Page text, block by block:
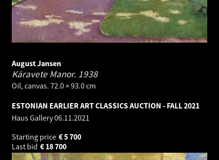
August Jansen
Käravete Manor. 1938
Oil, canvas. 72.0 × 93.0 cm
ESTONIAN EARLIER ART CLASSICS AUCTION - FALL 2021
Haus Gallery06.11.2021
Starting price
5 700
€
Last bid
18 700
€